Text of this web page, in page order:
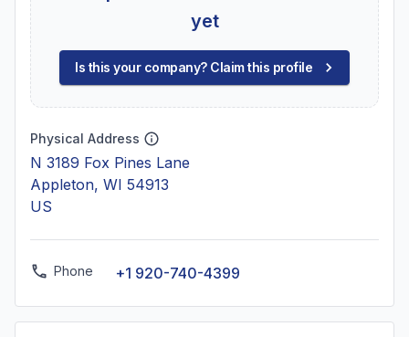
yet
Is this your company? Claim this profile
Physical Address
N 3189 Fox Pines Lane
Appleton, WI 54913
US
Phone +1 920-740-4399